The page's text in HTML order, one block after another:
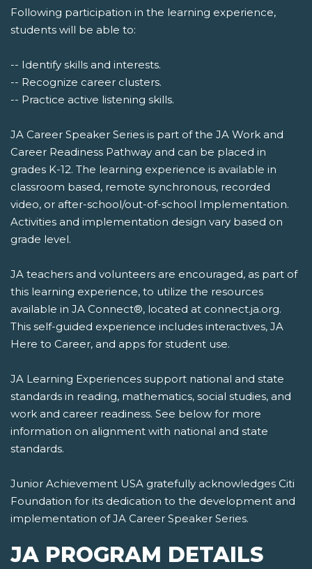
Following participation in the learning experience,
students will be able to:
-- Identify skills and interests.
-- Recognize career clusters.
-- Practice active listening skills.
JA Career Speaker Series is part of the JA Work and
Career Readiness Pathway and can be placed in
grades K-12. The learning experience is available in
classroom based, remote synchronous, recorded
video, or after-school/out-of-school Implementation.
Activities and implementation design vary based on
grade level.
JA teachers and volunteers are encouraged, as part of
this learning experience, to utilize the resources
available in JA Connect®, located at connect.ja.org.
This self-guided experience includes interactives, JA
Here to Career, and apps for student use.
JA Learning Experiences support national and state
standards in reading, mathematics, social studies, and
work and career readiness. See below for more
information on alignment with national and state
standards.
Junior Achievement USA gratefully acknowledges Citi
Foundation for its dedication to the development and
implementation of JA Career Speaker Series.
JA PROGRAM DETAILS